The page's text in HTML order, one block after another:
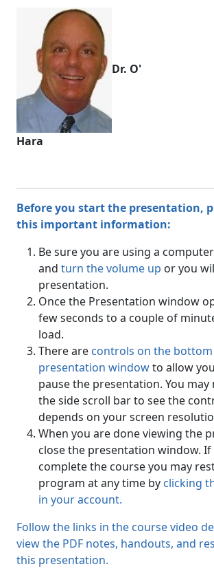
Dr. O'
Hara
Before you start the presentation,
this important information:
Be sure you are using a
and turn the volume up or you
presentation.
Once the Presentation window
few seconds to a couple of
load.
There are controls on the
presentation windowto allow
pause the presentation. You may
the side scroll bar to see the
depends on your screen
When you are done viewing the
close the presentation window.
complete the course you may
program at any time by clicking
in your account.
Follow the links in the course video
view the PDF notes, handouts, and
this presentation.